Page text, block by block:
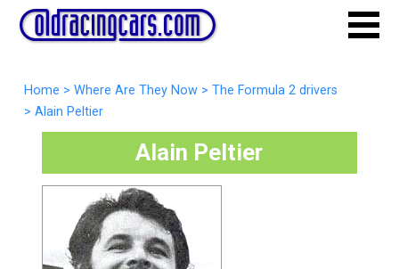
Home > Where Are They Now > The Formula 2 drivers
> Alain Peltier
Alain Peltier